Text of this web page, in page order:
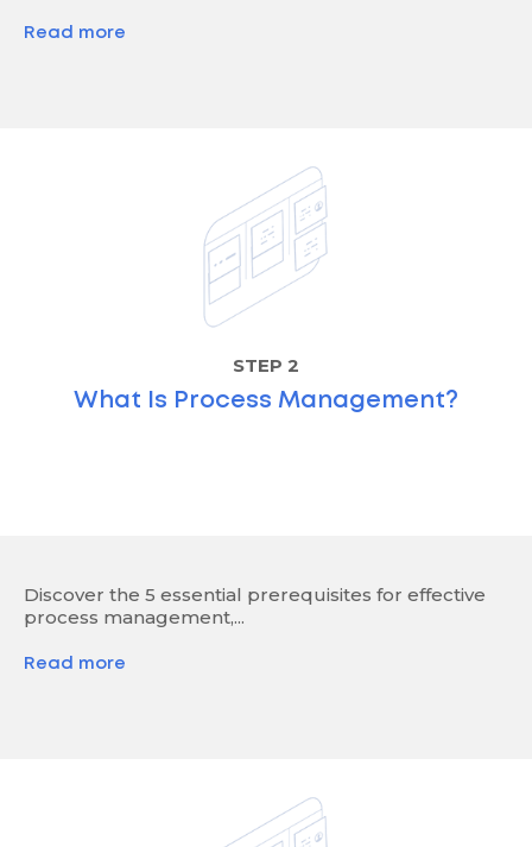
Read more
STEP 2
What Is Process Management?
Discover the 5 essential prerequisites for effective
process management,...
Read more